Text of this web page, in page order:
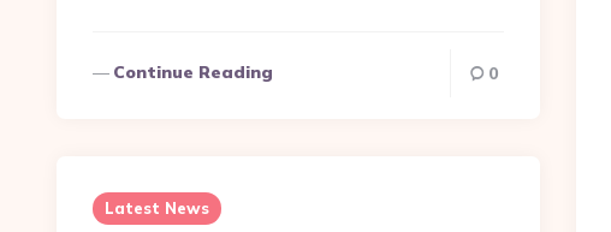
Continue Reading 0
Latest News